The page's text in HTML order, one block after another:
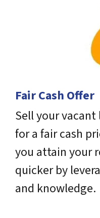
Fair Cash Offer
Sell your
for a fair cash
you attain your
quicker by
and knowledge.